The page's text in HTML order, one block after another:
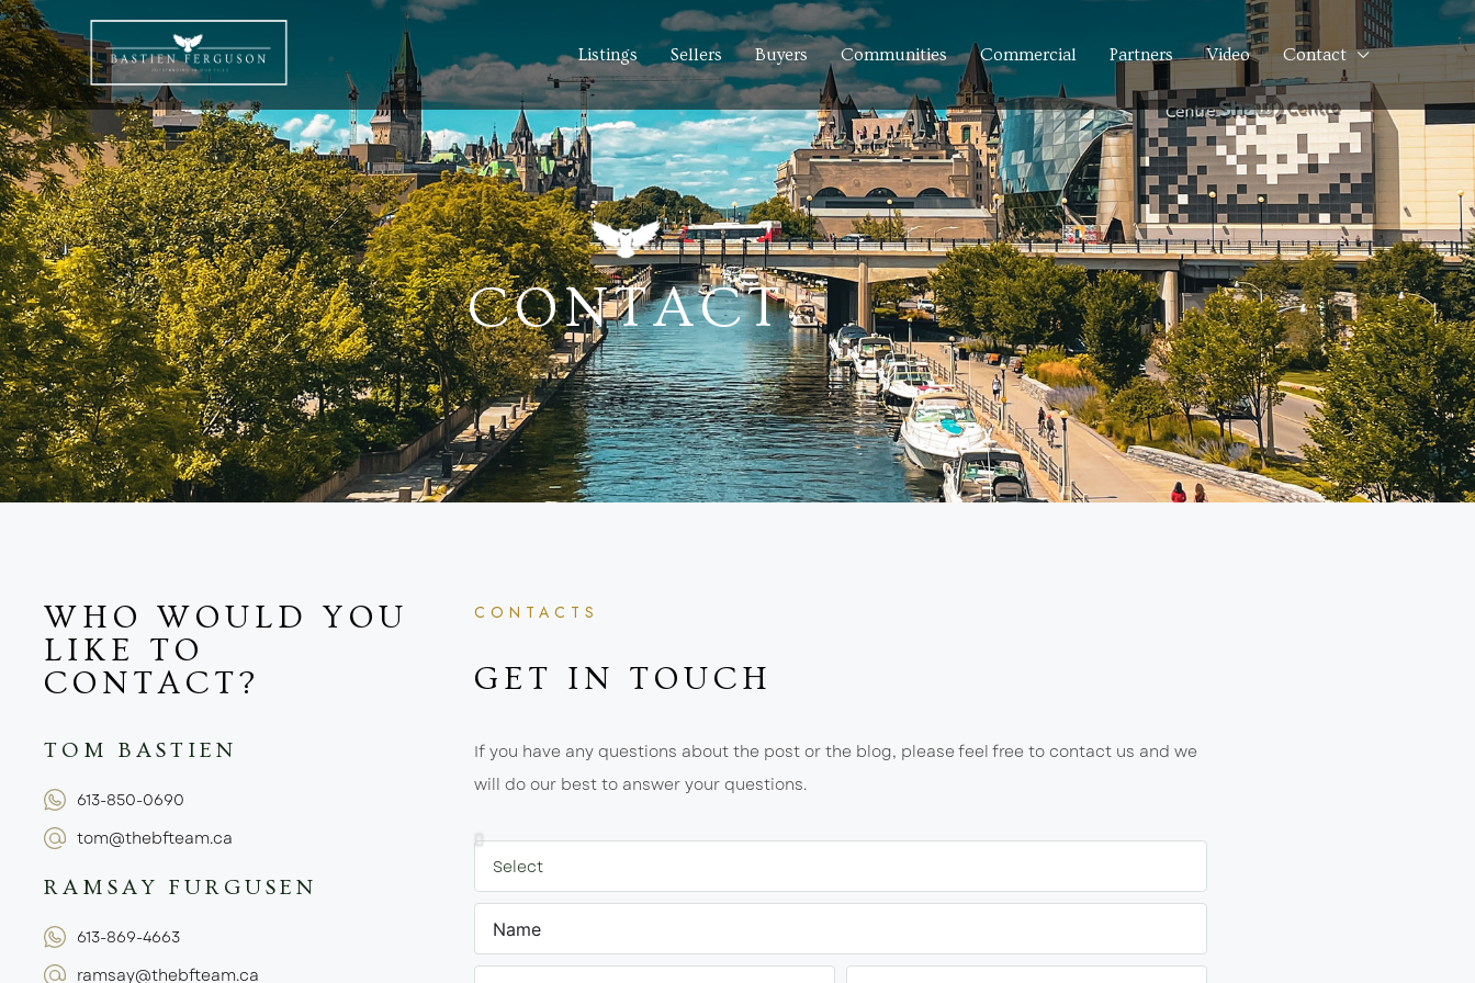
Listings Sellers Buyers Communities Commercial Partners Video Contact
CONTACT
WHO WOULD YOU
LIKE TO
CONTACT?
TOM BASTIEN
613-850-0690
tom@thebfteam.ca
RAMSAY FURGUSEN
613-869-4663
ramsay@thebfteam.ca
CONTACTS
GET IN TOUCH
If you have any questions about the post or the blog, please feel free to contact us and we
will do our best to answer your questions.